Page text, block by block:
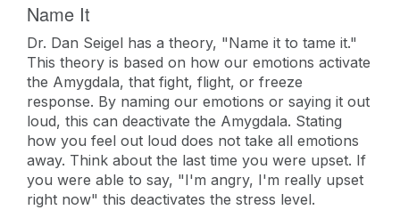
Name It
Dr. Dan Seigel has a theory, "Name it to tame it."
This theory is based on how our emotions activate
the Amygdala, that fight, flight, or freeze
response. By naming our emotions or saying it out
loud, this can deactivate the Amygdala. Stating
how you feel out loud does not take all emotions
away. Think about the last time you were upset. If
you were able to say, "I'm angry, I'm really upset
right now" this deactivates the stress level.